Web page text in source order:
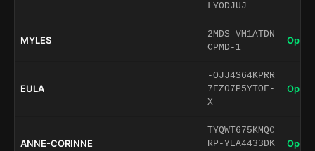
LYODJUJ
MYLES
2MDS-VM1ATDN
CPMD-1
Open
EULA
-OJJ4S64KPRR
7EZ07P5YTOF-
X
Open
ANNE-CORINNE
TYQWT675KMQC
RP-YEA4433DK
Open